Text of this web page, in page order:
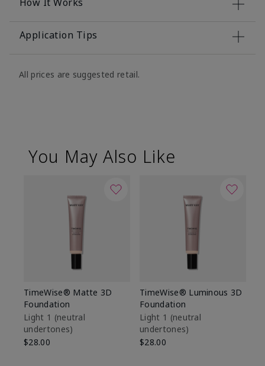
Application Tips
All prices are suggested retail.
You May Also Like
TimeWise® Matte 3D
Foundation
Light 1​ (neutral
undertones)
$28.00
TimeWise® Luminous 3D
Foundation
Light 1​ (neutral
undertones)
$28.00